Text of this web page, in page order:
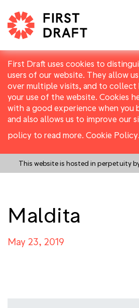
First Draft uses cookies to
users of our website. They allow
over multiple visits, and to collect
your use of the website. Cookies
with a good experience when you
and also allows us to improve our
policy to read more. Cookie Policy.
This website is hosted in perpetuity
Maldita
May 23, 2019